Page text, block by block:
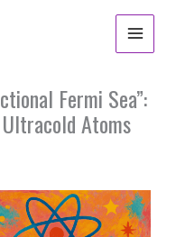
Fermi Sea”:
Atoms